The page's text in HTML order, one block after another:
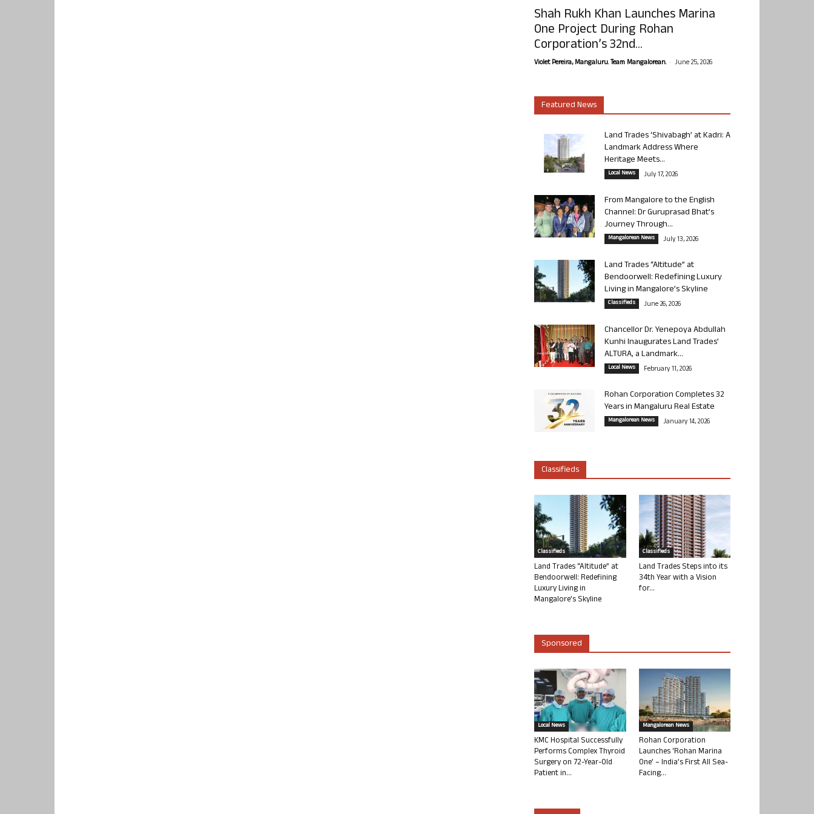
Shah Rukh Khan Launches Marina
One Project During Rohan
Corporation’s 32nd...
Violet Pereira, Mangaluru. Team Mangalorean. - June 25, 2026
Featured News
Land Trades ‘Shivabagh’ at Kadri: A
Landmark Address Where
Heritage Meets...
Local News July 17, 2026
From Mangalore to the English
Channel: Dr Guruprasad Bhat’s
Journey Through...
Mangalorean News July 13, 2026
Land Trades “Altitude” at
Bendoorwell: Redefining Luxury
Living in Mangalore’s Skyline
Classifieds June 26, 2026
Chancellor Dr. Yenepoya Abdullah
Kunhi Inaugurates Land Trades’
ALTURA, a Landmark...
Local News February 11, 2026
Rohan Corporation Completes 32
Years in Mangaluru Real Estate
Mangalorean News January 14, 2026
Classifieds
Classifieds
Land Trades “Altitude” at
Bendoorwell: Redefining
Luxury Living in
Mangalore’s Skyline
Classifieds
Land Trades Steps into its
34th Year with a Vision
for...
Sponsored
Local News
KMC Hospital Successfully
Performs Complex Thyroid
Surgery on 72-Year-Old
Patient in...
Mangalorean News
Rohan Corporation
Launches ‘Rohan Marina
One’ – India’s First All Sea-
Facing...